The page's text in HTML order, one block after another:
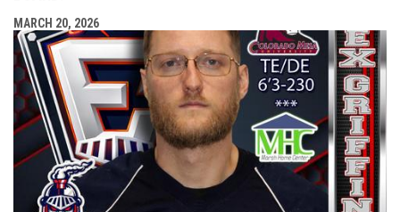
MARCH 20, 2026